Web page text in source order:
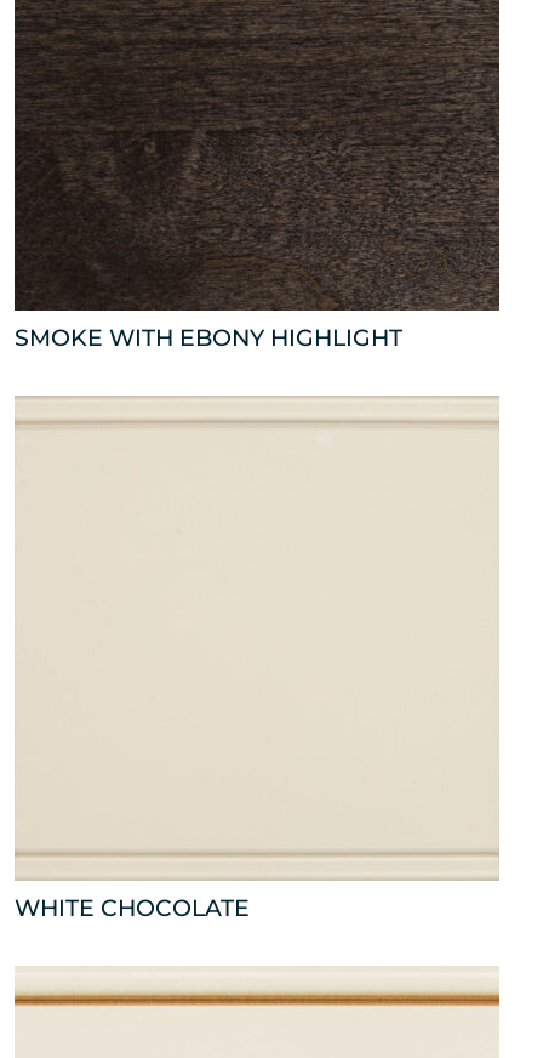
SMOKE WITH EBONY HIGHLIGHT
WHITE CHOCOLATE